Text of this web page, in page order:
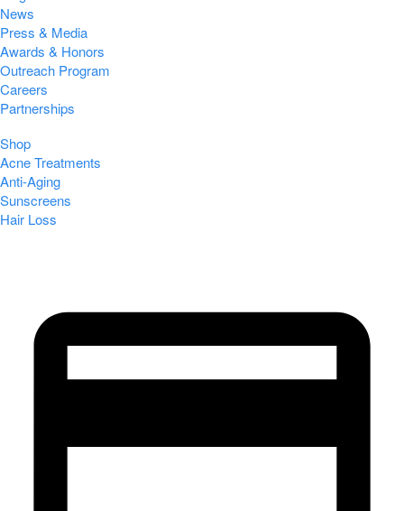
News
Press & Media
Awards & Honors
Outreach Program
Careers
Partnerships
Shop
Acne Treatments
Anti-Aging
Sunscreens
Hair Loss